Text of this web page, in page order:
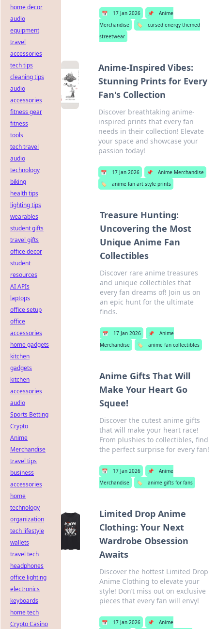
📅 17 Jan 2026 📌
Anime
Merchandise
🏷️
cursed energy themed
streetwear
Anime-Inspired Vibes:
Stunning Prints for Every
Fan's Collection
Discover breathtaking anime-
inspired prints that every fan
needs in their collection! Elevate
your space and showcase your
passion today!
📅 17 Jan 2026 📌
Anime Merchandise
🏷️
anime fan art style prints
Treasure Hunting:
Uncovering the Most
Unique Anime Fan
Collectibles
Discover rare anime treasures
and unique collectibles that
every fan dreams of! Join us on
an epic hunt for the ultimate
finds.
📅 17 Jan 2026 📌
Anime
Merchandise
🏷️ anime fan collectibles
Anime Gifts That Will
Make Your Heart Go
Squee!
Discover the cutest anime gifts
that will make your heart race!
From plushies to collectibles, find
the perfect surprise for every fan!
📅 17 Jan 2026 📌
Anime
Merchandise
🏷️ anime gifts for fans
Limited Drop Anime
Clothing: Your Next
Wardrobe Obsession
Awaits
Discover the hottest Limited Drop
Anime Clothing to elevate your
style! Don’t miss out on exclusive
pieces that every fan will envy!
📅 17 Jan 2026 📌 Anime
home decor
audio
equipment
travel
accessories
tech tips
cleaning tips
audio
accessories
fitness gear
fitness
tools
tech travel
audio
technology
biking
health tips
lighting tips
wearables
student gifts
travel gifts
office decor
student
resources
AI APIs
laptops
office setup
office
accessories
home gadgets
kitchen
gadgets
kitchen
accessories
audio
Sports Betting
Crypto
Anime
Merchandise
travel tips
business
accessories
home
technology
organization
tech lifestyle
wallets
travel tech
headphones
office lighting
electronics
keyboards
home tech
Crypto Casino